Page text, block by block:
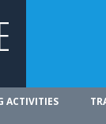
ACTIVITIES